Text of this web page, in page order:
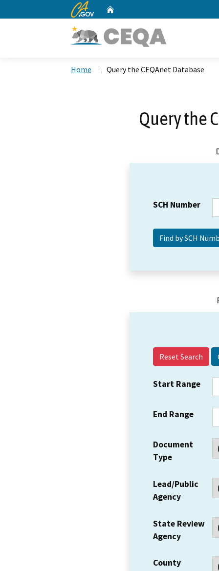
CA.gov
Home Query the CEQAnet Database
Query the
SCH Number
Reset Search
Start Range
End Range
Document
Type
Lead/Public
Agency
State Review
Agency
County